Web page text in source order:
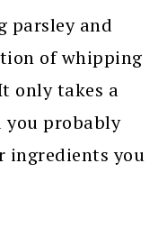
parsley and
of whipping
only takes a
you probably
ingredients you